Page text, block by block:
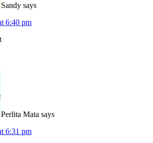
Sandy says
6:40 pm
Perlita Mata says
6:31 pm